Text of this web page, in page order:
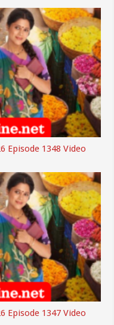
Episode 1348 Video
Episode 1347 Video